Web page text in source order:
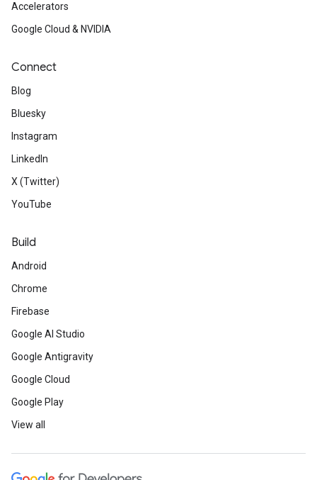
Accelerators
Google Cloud & NVIDIA
Connect
Blog
Bluesky
Instagram
LinkedIn
X (Twitter)
YouTube
Build
Android
Chrome
Firebase
Google AI Studio
Google Antigravity
Google Cloud
Google Play
View all